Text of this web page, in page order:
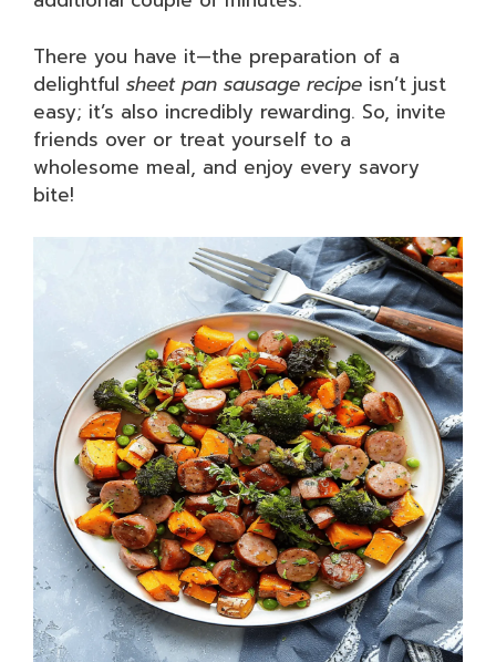
There you have it—the preparation of a
delightful sheet pan sausage recipe isn’t just
easy; it’s also incredibly rewarding. So, invite
friends over or treat yourself to a
wholesome meal, and enjoy every savory
bite!